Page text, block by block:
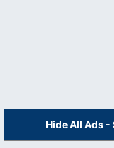
Hide All Ads -